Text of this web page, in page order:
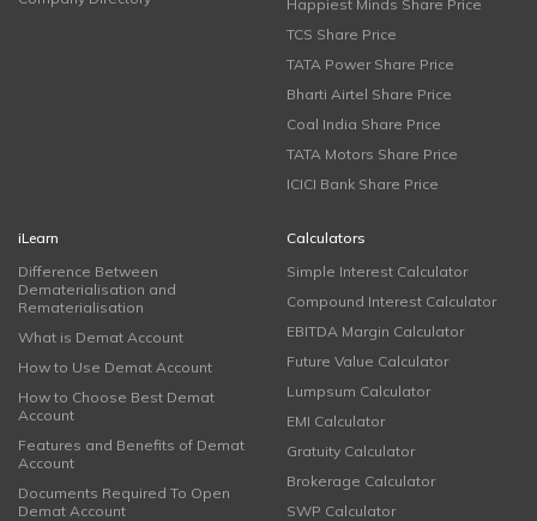
Happiest Minds Share Price
TCS Share Price
TATA Power Share Price
Bharti Airtel Share Price
Coal India Share Price
TATA Motors Share Price
ICICI Bank Share Price
iLearn
Difference Between
Dematerialisation and
Rematerialisation
What is Demat Account
How to Use Demat Account
How to Choose Best Demat
Account
Features and Benefits of Demat
Account
Documents Required To Open
Demat Account
Calculators
Simple Interest Calculator
Compound Interest Calculator
EBITDA Margin Calculator
Future Value Calculator
Lumpsum Calculator
EMI Calculator
Gratuity Calculator
Brokerage Calculator
SWP Calculator